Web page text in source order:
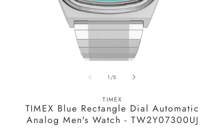
1 /of
5
TIMEX
TIMEX Blue Rectangle Dial Automatic
Analog Men's Watch - TW2Y07300UJ